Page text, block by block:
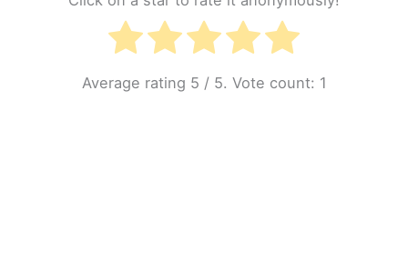
Average rating 5 / 5. Vote count: 1